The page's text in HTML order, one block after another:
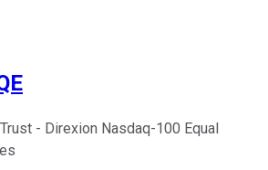
- Direxion Nasdaq-100 Equal